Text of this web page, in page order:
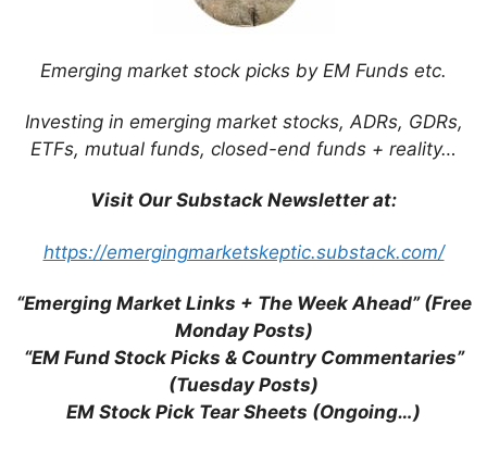
Emerging market stock picks by EM Funds etc.
Investing in emerging market stocks, ADRs, GDRs,
ETFs, mutual funds, closed-end funds + reality…
Visit Our Substack Newsletter at:
https://emergingmarketskeptic.substack.com/
“Emerging Market Links + The Week Ahead” (Free
Monday Posts)
“EM Fund Stock Picks & Country Commentaries”
(Tuesday Posts)
EM Stock Pick Tear Sheets (Ongoing…)
how your comment data is processed.